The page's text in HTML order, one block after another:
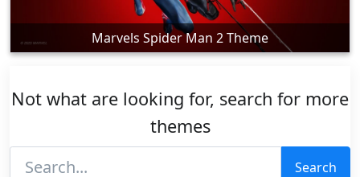
Marvels Spider Man 2 Theme
Not what are looking for, search for more
themes
Search